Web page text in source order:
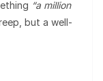
“a million
but a well-